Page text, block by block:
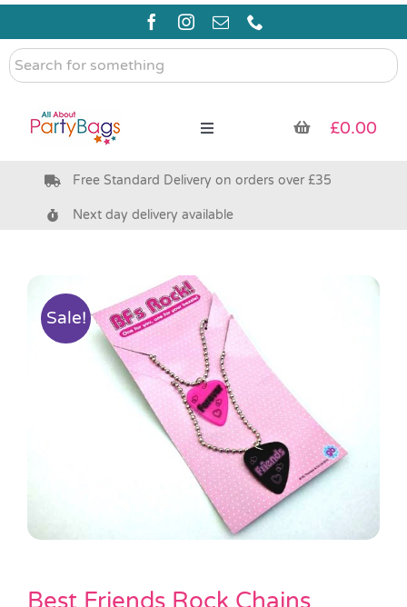
Skip
content
Search
for
Toggle
Pre Filled Party Bags
Bags & Boxes
Party Supplies & Games
SALE
£0.00
Free Standard Delivery on orders over £35
Next day delivery available
Sale!
Best Friends Rock Chains